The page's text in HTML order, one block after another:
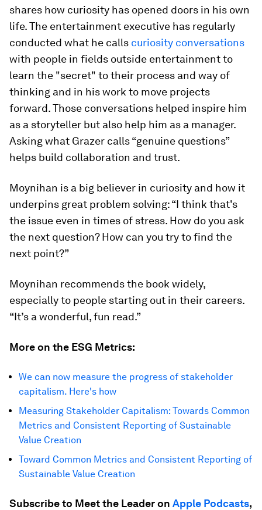
shares how curiosity has opened doors in his own
life. The entertainment executive has regularly
conducted what he calls curiosity conversations
with people in fields outside entertainment to
learn the "secret" to their process and way of
thinking and in his work to move projects
forward. Those conversations helped inspire him
as a storyteller but also help him as a manager.
Asking what Grazer calls “genuine questions”
helps build collaboration and trust.
Moynihan is a big believer in curiosity and how it
underpins great problem solving: “I think that's
the issue even in times of stress. How do you ask
the next question? How can you try to find the
next point?”
Moynihan recommends the book widely,
especially to people starting out in their careers.
“It’s a wonderful, fun read.”
More on the ESG Metrics:
We can now measure the progress of stakeholder
capitalism. Here's how
Measuring Stakeholder Capitalism: Towards Common
Metrics and Consistent Reporting of Sustainable
Value Creation
Toward Common Metrics and Consistent Reporting of
Sustainable Value Creation
Subscribe to Meet the Leader on Apple Podcasts,